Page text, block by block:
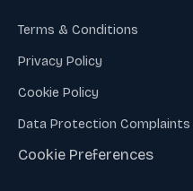
Terms & Conditions
Privacy Policy
Cookie Policy
Data Protection Complaints
Cookie Preferences